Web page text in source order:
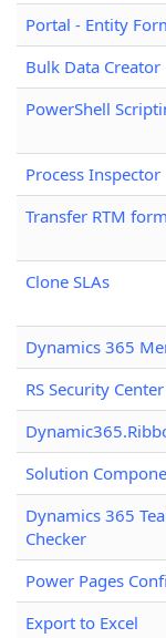
Portal - Entity
Bulk Data Creator
PowerShell
Process Inspector
Transfer RTM
Clone SLAs
Dynamics 365
RS Security Center
Solution
Dynamics 365
Checker
Power Pages
Export to Excel